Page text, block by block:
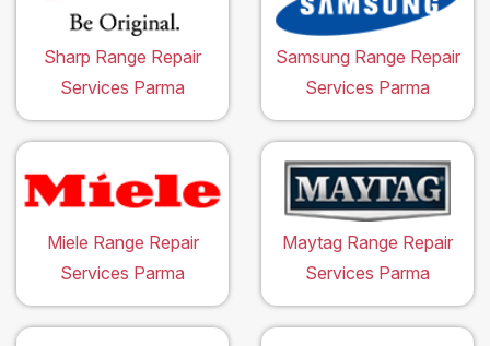
Sharp Range Repair
Services Parma
Samsung Range Repair
Services Parma
Miele Range Repair
Services Parma
Maytag Range Repair
Services Parma